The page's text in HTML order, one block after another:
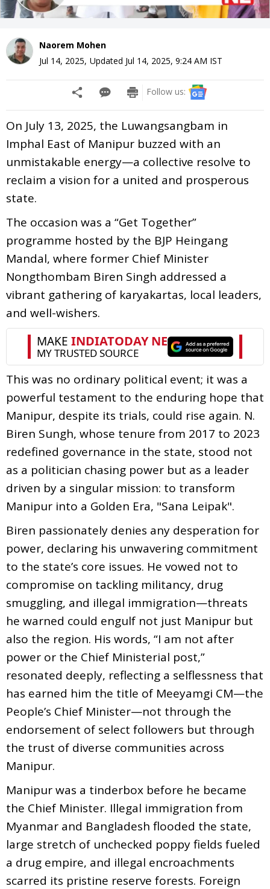
Naorem Mohen
Jul 14, 2025, Updated Jul 14, 2025, 9:24 AM IST
Follow us:
On July 13, 2025, the Luwangsangbam in
Imphal East of Manipur buzzed with an
unmistakable energy—a collective resolve to
reclaim a vision for a united and prosperous
state.
The occasion was a “Get Together”
programme hosted by the BJP Heingang
Mandal, where former Chief Minister
Nongthombam Biren Singh addressed a
vibrant gathering of karyakartas, local leaders,
and well-wishers.
This was no ordinary political event; it was a
powerful testament to the enduring hope that
Manipur, despite its trials, could rise again. N.
Biren Sungh, whose tenure from 2017 to 2023
redefined governance in the state, stood not
as a politician chasing power but as a leader
driven by a singular mission: to transform
Manipur into a Golden Era, "Sana Leipak".
Biren passionately denies any desperation for
power, declaring his unwavering commitment
to the state’s core issues. He vowed not to
compromise on tackling militancy, drug
smuggling, and illegal immigration—threats
he warned could engulf not just Manipur but
also the region. His words, “I am not after
power or the Chief Ministerial post,”
resonated deeply, reflecting a selflessness that
has earned him the title of Meeyamgi CM—the
People’s Chief Minister—not through the
endorsement of select followers but through
the trust of diverse communities across
Manipur.
Manipur was a tinderbox before he became
the Chief Minister. Illegal immigration from
Myanmar and Bangladesh flooded the state,
large stretch of unchecked poppy fields fueled
a drug empire, and illegal encroachments
scarred its pristine reserve forests. Foreign